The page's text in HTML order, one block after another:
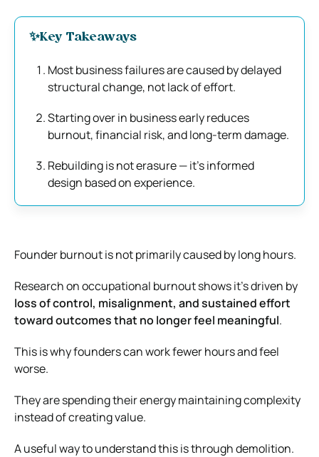
✨Key Takeaways
Most business failures are caused by delayed
structural change, not lack of effort.
Starting over in business early reduces
burnout, financial risk, and long-term damage.
Rebuilding is not erasure — it’s informed
design based on experience.
Founder burnout is not primarily caused by long hours.
Research on occupational burnout shows it’s driven by
loss of control, misalignment, and sustained effort
toward outcomes that no longer feel meaningful.
This is why founders can work fewer hours and feel
worse.
They are spending their energy maintaining complexity
instead of creating value.
A useful way to understand this is through demolition.